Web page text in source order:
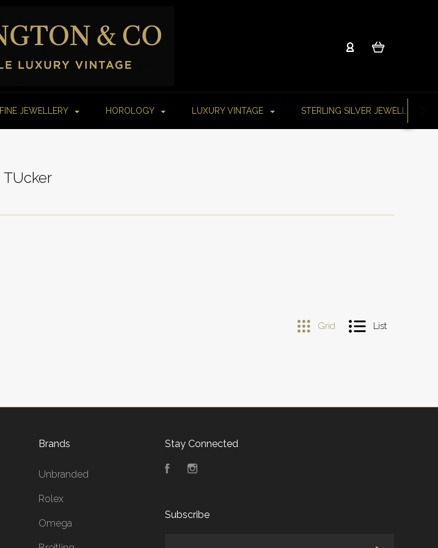
FINE JEWELLERY HOROLOGY LUXURY VINTAGE STERLING SILVER JEWELLERY
TUcker
Grid List
Brands
Unbranded
Rolex
Omega
Stay Connected
FacebookInstagram
Subscribe